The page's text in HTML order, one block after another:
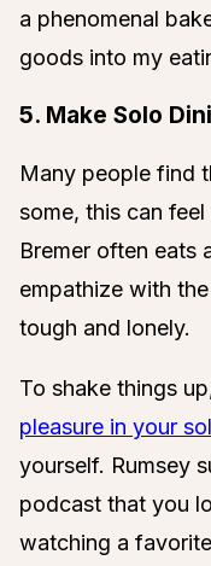
a phenomenal
goods into my
5. Make Solo
Many people find
some, this can
Bremer often eats
empathize with
tough and lonely.
To shake things
pleasure in your
yourself. Rumsey
podcast that you
watching a